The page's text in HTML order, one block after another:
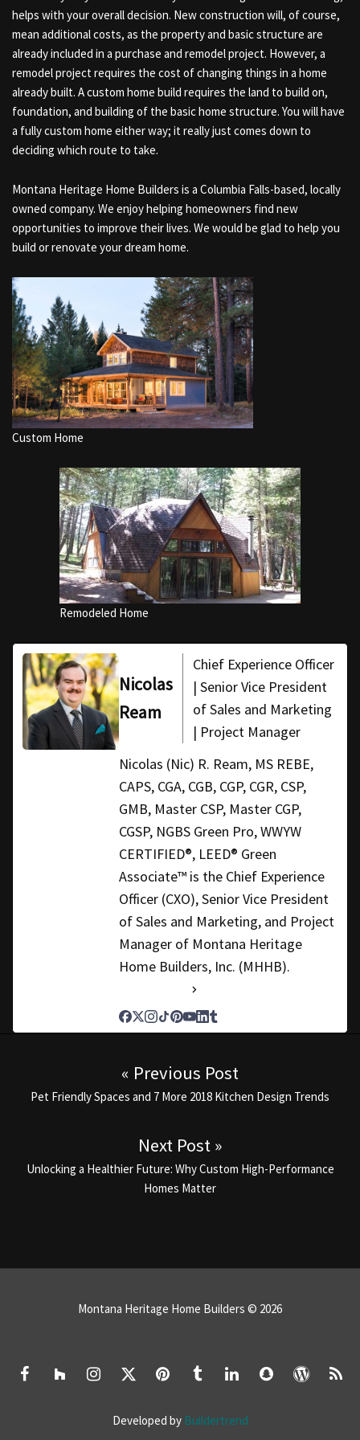
helps with your overall decision. New construction will, of course,
mean additional costs, as the property and basic structure are
already included in a purchase and remodel project. However, a
remodel project requires the cost of changing things in a home
already built. A custom home build requires the land to build on,
foundation, and building of the basic home structure. You will have
a fully custom home either way; it really just comes down to
deciding which route to take.
Montana Heritage Home Builders is a Columbia Falls-based, locally
owned company. We enjoy helping homeowners find new
opportunities to improve their lives. We would be glad to help you
build or renovate your dream home.
Custom Home
Remodeled Home
Nicolas
Ream
Chief Experience Officer
| Senior Vice President
of Sales and Marketing
| Project Manager
Nicolas (Nic) R. Ream, MS REBE,
CAPS, CGA, CGB, CGP, CGR, CSP,
GMB, Master CSP, Master CGP,
CGSP, NGBS Green Pro, WWYW
CERTIFIED®, LEED® Green
Associate™ is the Chief Experience
Officer (CXO), Senior Vice President
of Sales and Marketing, and Project
Manager of Montana Heritage
Home Builders, Inc. (MHHB).
Post navigation« Previous Post
Previous post:
Pet Friendly Spaces and 7 More 2018 Kitchen Design Trends
Next Post »
Next post:
Unlocking a Healthier Future: Why Custom High-Performance
Homes Matter
Montana Heritage Home Builders © 2026
Developed by Buildertrend